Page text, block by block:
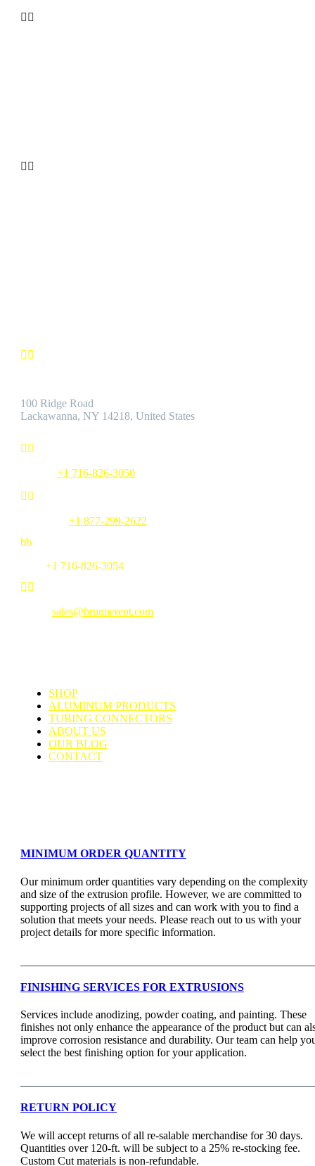
 
 
 
100 Ridge Road
Lackawanna, NY 14218, United States
 
+1 716-826-3050
 
+1 877-299-2622
bb
+1 716-826-3054
 
sales@brunnerent.com
SHOP
ALUMINUM PRODUCTS
TUBING CONNECTORS
ABOUT US
OUR BLOG
CONTACT
MINIMUM ORDER QUANTITY
Our minimum order quantities vary depending on the complexity
and size of the extrusion profile. However, we are committed to
supporting projects of all sizes and can work with you to find a
solution that meets your needs. Please reach out to us with your
project details for more specific information.
FINISHING SERVICES FOR EXTRUSIONS
Services include anodizing, powder coating, and painting. These
finishes not only enhance the appearance of the product but can
improve corrosion resistance and durability. Our team can help
select the best finishing option for your application.
RETURN POLICY
We will accept returns of all re-salable merchandise for 30 days.
Quantities over 120-ft. will be subject to a 25% re-stocking fee.
Custom Cut materials is non-refundable.